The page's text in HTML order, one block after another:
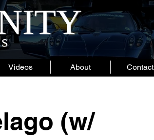
Videos About Contact
(w/